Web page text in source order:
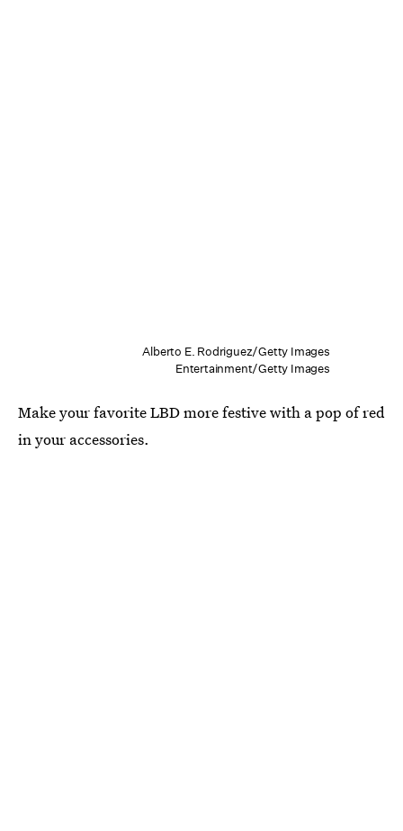
Alberto E. Rodriguez/Getty Images
Entertainment/Getty Images
Make your favorite LBD more festive with a pop of red
in your accessories.